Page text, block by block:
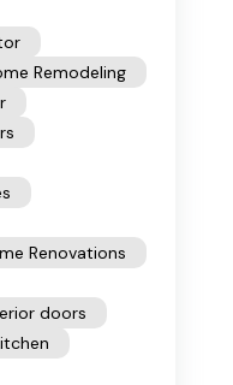
Remodeling
Renovations
doors